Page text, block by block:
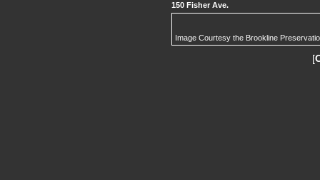
150 Fisher Ave.
Image Courtesy the Brookline
[